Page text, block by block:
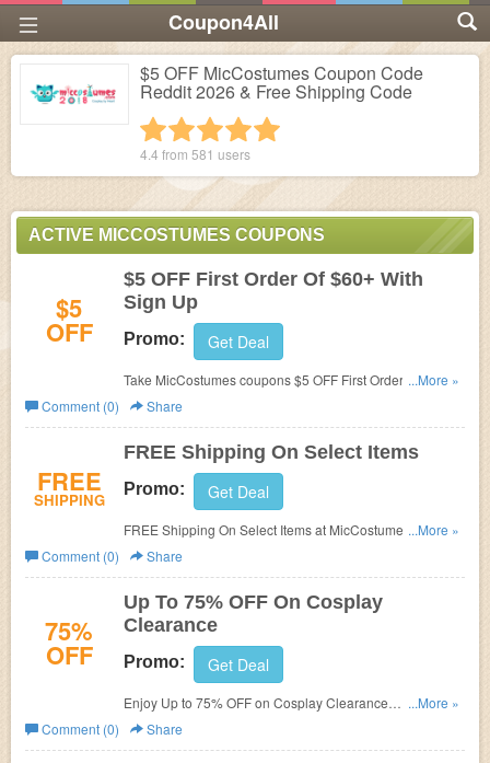
Coupon4All
$5 OFF MicCostumes Coupon Code
Reddit 2026 & Free Shipping Code
4 stars
3 stars
2 stars
1 star
4.4 from 581 users
ACTIVE MICCOSTUMES COUPONS
$5
OFF
$5 OFF First Order Of $60+ With
Sign Up
Promo: Get Deal
Take MicCostumes coupons $5 OFF First Order Of $60+
With Sign Up! Join now!
...More »
Comment (0)
Share
FREE
SHIPPING
FREE Shipping On Select Items
Promo: Get Deal
FREE Shipping On Select Items at MicCostumes! No
coupon code required!
...More »
Comment (0)
Share
75%
OFF
Up To 75% OFF On Cosplay
Clearance
Promo: Get Deal
Enjoy Up to 75% OFF on Cosplay Clearance
atMicCostumes.
...More »
Comment (0)
Share